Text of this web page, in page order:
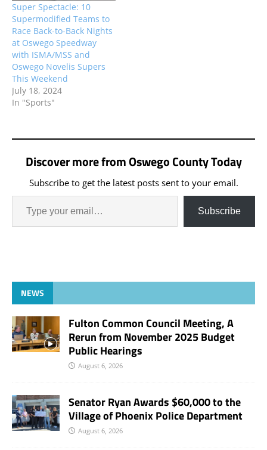
Super Spectacle: 10
Supermodified Teams to
Race Back-to-Back Nights
at Oswego Speedway
with ISMA/MSS and
Oswego Novelis Supers
This Weekend
July 18, 2024
In "Sports"
Discover more from Oswego County Today
Subscribe to get the latest posts sent to your email.
Subscribe
NEWS
Fulton Common Council Meeting, A
Rerun from November 2025 Budget
Public Hearings
August 6, 2026
Senator Ryan Awards $60,000 to the
Village of Phoenix Police Department
August 6, 2026